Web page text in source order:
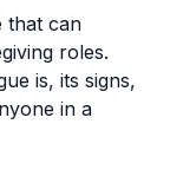
that can
roles.
is, its signs,
in a